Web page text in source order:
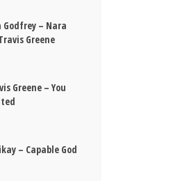
Godfrey – Nara
Greene
Greene – You
– Capable God